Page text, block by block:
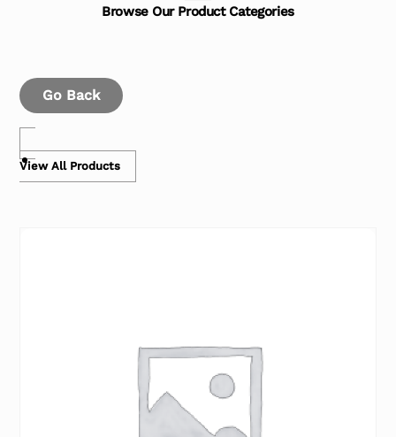
Browse Our Product Categories
Go Back
View All Products